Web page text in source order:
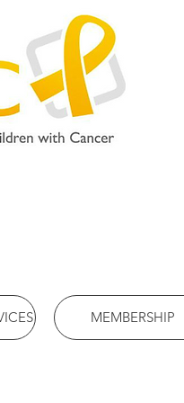
MEMBERSHIP